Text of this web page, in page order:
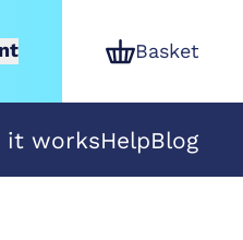
Basket
it worksHelpBlog